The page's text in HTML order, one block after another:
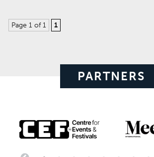
Page 1 of 1 1
PARTNERS